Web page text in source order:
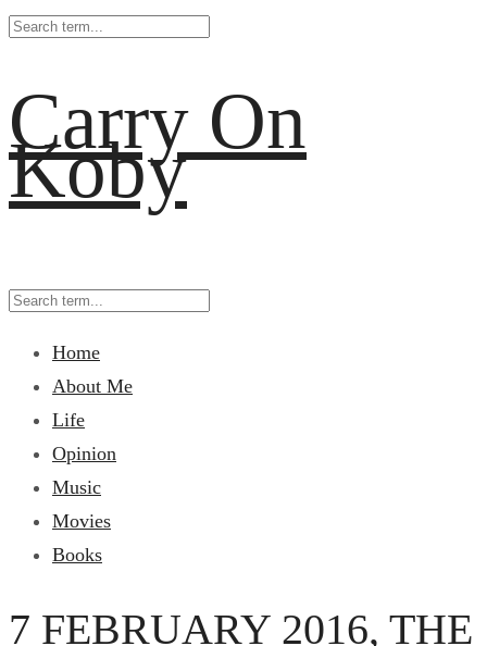
Carry On
Koby
Home
About Me
Life
Opinion
Music
Movies
Books
7 FEBRUARY 2016, THE